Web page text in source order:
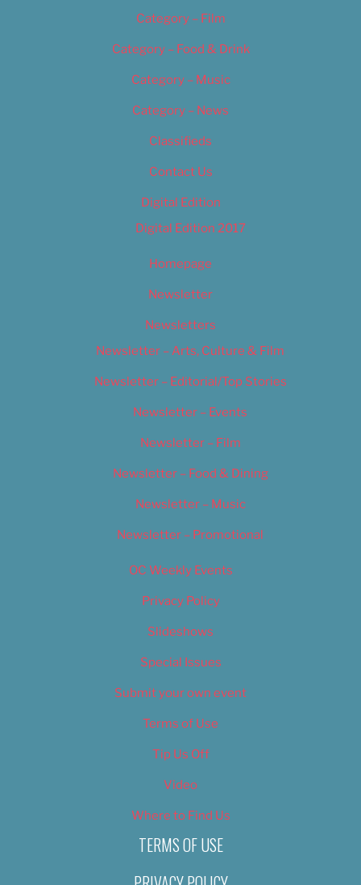
Category – Film
Category – Food & Drink
Category – Music
Category – News
Classifieds
Contact Us
Digital Edition
Digital Edition 2017
Homepage
Newsletter
Newsletters
Newsletter – Arts, Culture & Film
Newsletter – Editorial/Top Stories
Newsletter – Events
Newsletter – Film
Newsletter – Food & Dining
Newsletter – Music
Newsletter – Promotional
OC Weekly Events
Privacy Policy
Slideshows
Special Issues
Submit your own event
Terms of Use
Tip Us Off
Video
Where to Find Us
TERMS OF USE